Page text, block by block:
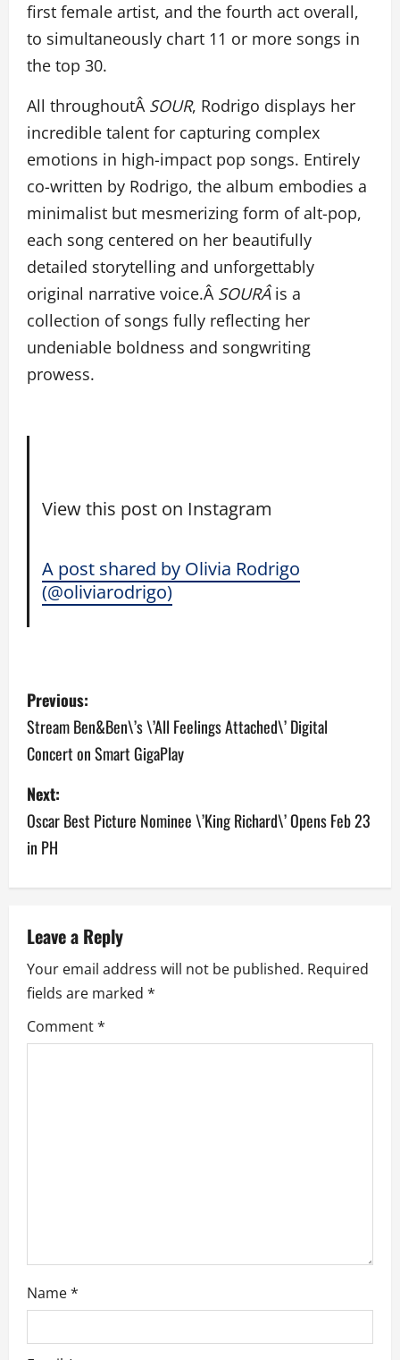
first female artist, and the fourth act overall,
to simultaneously chart 11 or more songs in
the top 30.
All throughoutÂ SOUR, Rodrigo displays her
incredible talent for capturing complex
emotions in high-impact pop songs. Entirely
co-written by Rodrigo, the album embodies a
minimalist but mesmerizing form of alt-pop,
each song centered on her beautifully
detailed storytelling and unforgettably
original narrative voice.Â SOURÂ is a
collection of songs fully reflecting her
undeniable boldness and songwriting
prowess.
View this post on Instagram
A post shared by Olivia Rodrigo
(@oliviarodrigo)
P
o
s
t
n
a
i
g
a
Previous:
Stream Ben&Ben\’s \’All Feelings Attached\’ Digital
Concert on Smart GigaPlay
Next:
Oscar Best Picture Nominee \’King Richard\’ Opens Feb 23
in PH
Leave a Reply
Your email address will not be published. Required
fields are marked *
Comment*
Name*